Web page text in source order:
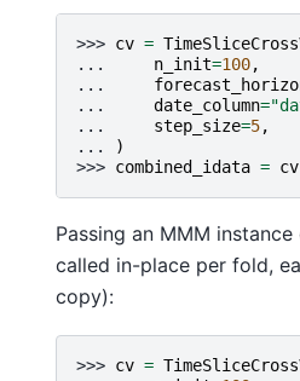
>>> cv =
...
n_init=100,
...
...
date_column=
...
step_size=5,
...
)
>>> combined_idata = cv
Passing an MMM
called in-place per fold,
copy):
>>> cv =